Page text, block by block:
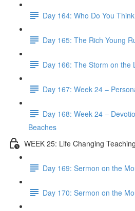
Day 164: Who Do You
Day 165: The Rich Young
Day 166: The Storm on the
Day 167: Week 24 –
Day 168: Week 24 –
Beaches
WEEK 25: Life Changing
Day 169: Sermon on the
Day 170: Sermon on the